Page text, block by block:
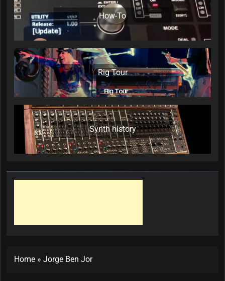
How-To
Rig Tour
Synth history
Home » Jorge Ben Jor